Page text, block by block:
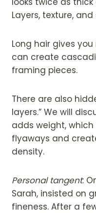
Layers, texture,
Long hair gives
can create
framing pieces.
There are also
layers.” We will
adds weight,
flyaways and
density.
Personal tangent:
Sarah, insisted on
fineness. After a